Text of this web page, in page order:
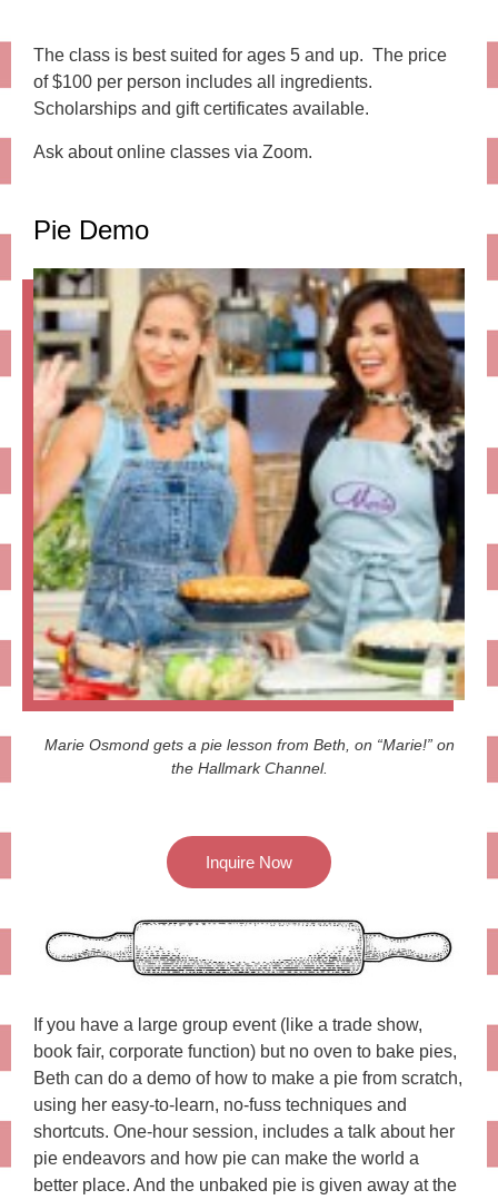
The class is best suited for ages 5 and up. The price
of $100 per person includes all ingredients.
Scholarships and gift certificates available.
Ask about online classes via Zoom.
Pie Demo
If you have a large group event (like a trade show,
book fair, corporate function) but no oven to bake pies,
Beth can do a demo of how to make a pie from scratch,
using her easy-to-learn, no-fuss techniques and
shortcuts. One-hour session, includes a talk about her
pie endeavors and how pie can make the world a
better place. And the unbaked pie is given away at the
Marie Osmond gets a pie lesson from Beth, on “Marie!” on
the Hallmark Channel.
Inquire Now